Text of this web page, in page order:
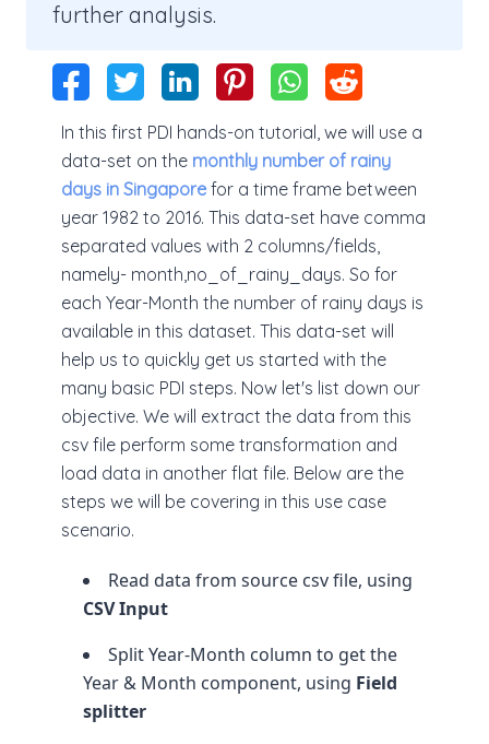
further analysis.
In this first PDI hands-on tutorial, we will use a
data-set on the monthly number of rainy
days in Singapore for a time frame between
year 1982 to 2016. This data-set have comma
separated values with 2 columns/fields,
namely- month,no_of_rainy_days. So for
each Year-Month the number of rainy days is
available in this dataset. This data-set will
help us to quickly get us started with the
many basic PDI steps. Now let's list down our
objective. We will extract the data from this
csv file perform some transformation and
load data in another flat file. Below are the
steps we will be covering in this use case
scenario.
Read data from source csv file, using
CSV Input
Split Year-Month column to get the
Year & Month component, using Field
splitter